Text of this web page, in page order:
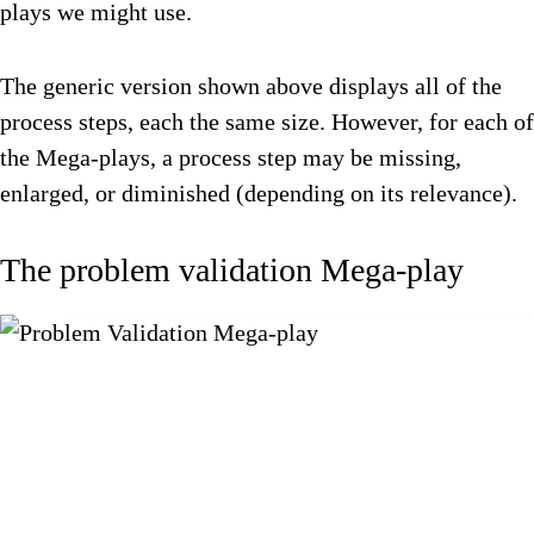
plays we might use.
The generic version shown above displays all of the
process steps, each the same size. However, for each of
the Mega-plays, a process step may be missing,
enlarged, or diminished (depending on its relevance).
The problem validation Mega-play